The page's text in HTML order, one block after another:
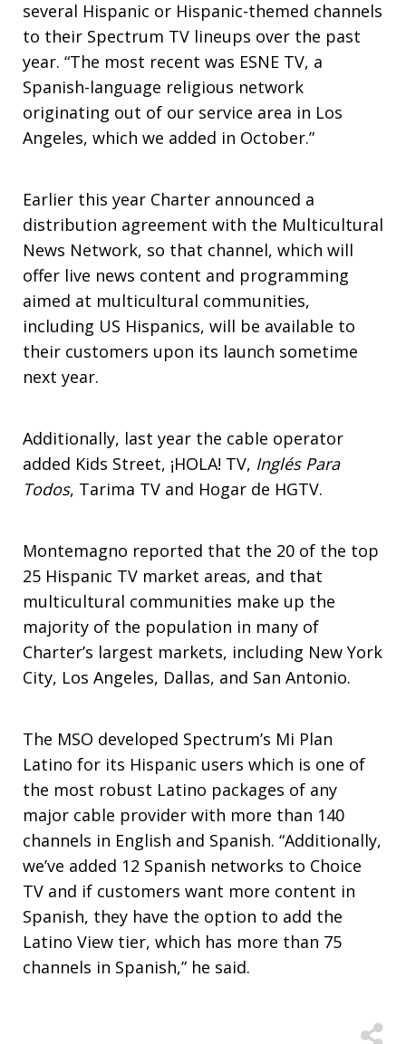
several Hispanic or Hispanic-themed channels
to their Spectrum TV lineups over the past
year. “The most recent was ESNE TV, a
Spanish-language religious network
originating out of our service area in Los
Angeles, which we added in October.”
Earlier this year Charter announced a
distribution agreement with the Multicultural
News Network, so that channel, which will
offer live news content and programming
aimed at multicultural communities,
including US Hispanics, will be available to
their customers upon its launch sometime
next year.
Additionally, last year the cable operator
added Kids Street, ¡HOLA! TV, Inglés Para
Todos, Tarima TV and Hogar de HGTV.
Montemagno reported that the 20 of the top
25 Hispanic TV market areas, and that
multicultural communities make up the
majority of the population in many of
Charter’s largest markets, including New York
City, Los Angeles, Dallas, and San Antonio.
The MSO developed Spectrum’s Mi Plan
Latino for its Hispanic users which is one of
the most robust Latino packages of any
major cable provider with more than 140
channels in English and Spanish. “Additionally,
we’ve added 12 Spanish networks to Choice
TV and if customers want more content in
Spanish, they have the option to add the
Latino View tier, which has more than 75
channels in Spanish,” he said.